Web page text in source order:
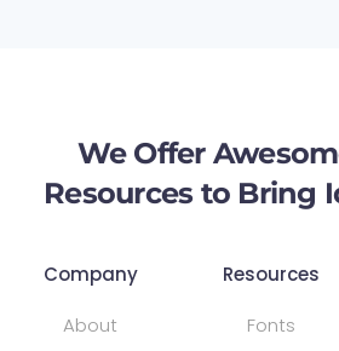
We Offer
Resources to Bring
Company
About
Resources
Fonts